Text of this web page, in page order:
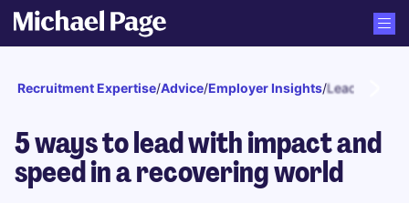
Recruitment Expertise/Advice/Employer Insights/Leadership
5 ways to lead with impact and
speed in a recovering world